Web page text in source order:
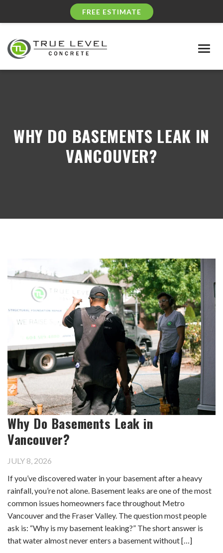
FREE ESTIMATE
WHY DO BASEMENTS LEAK IN
VANCOUVER?
Why Do Basements Leak in
Vancouver?
JULY 8, 2026
If you’ve discovered water in your basement after a heavy
rainfall, you’re not alone. Basement leaks are one of the most
common issues homeowners face throughout Metro
Vancouver and the Fraser Valley. The question most people
ask is: “Why is my basement leaking?” The short answer is
that water almost never enters a basement without […]